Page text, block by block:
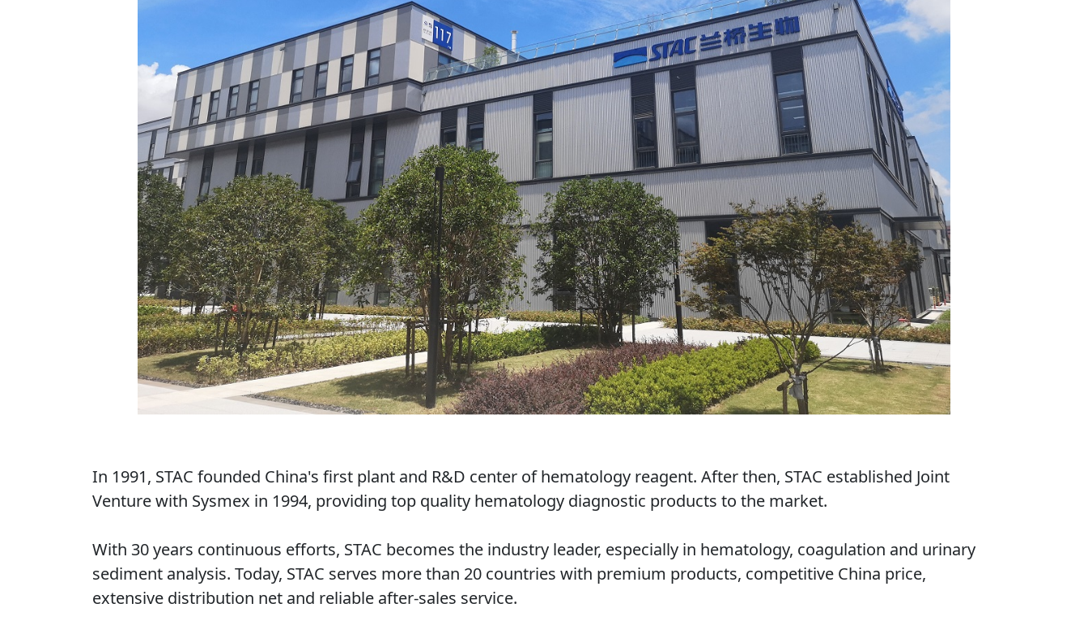
In 1991, STAC founded China's first plant and R&D center of hematology reagent. After then, STAC established Joint
Venture with Sysmex in 1994, providing top quality hematology diagnostic products to the market.
With 30 years continuous efforts, STAC becomes the industry leader, especially in hematology, coagulation and urinary
sediment analysis. Today, STAC serves more than 20 countries with premium products, competitive China price,
extensive distribution net and reliable after-sales service.